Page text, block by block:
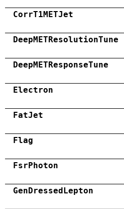
CorrT1METJet
DeepMETResolutionTune
DeepMETResponseTune
Electron
FatJet
Flag
FsrPhoton
GenDressedLepton